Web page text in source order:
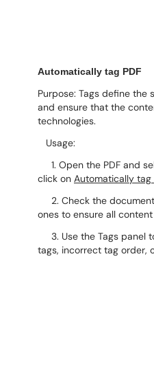
Automatically tag PDF
Purpose: Tags define the
and ensure that the
technologies.
Usage:
1. Open the PDF and
click on Automatically tag
2. Check the
ones to ensure all
3. Use the Tags panel
tags, incorrect tag order,